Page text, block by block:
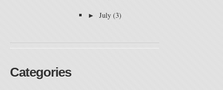
► July (3)
Categories